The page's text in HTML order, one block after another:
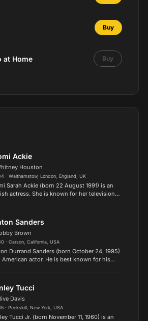
Buy
at Home Buy
Ackie
Houston
· Walthamstow, London, England, UK
Sarah Ackie (born 22 August 1991) is an
actress. She is known for her television
Ac...
Sanders
Brown
· Carson, California, USA
Durrand Sanders (born October 24, 1995)
American actor. He is best known for his
W...Tucci
Davis
· Peekskill, New York, USA
Tucci Jr. (born November 11, 1960) is an